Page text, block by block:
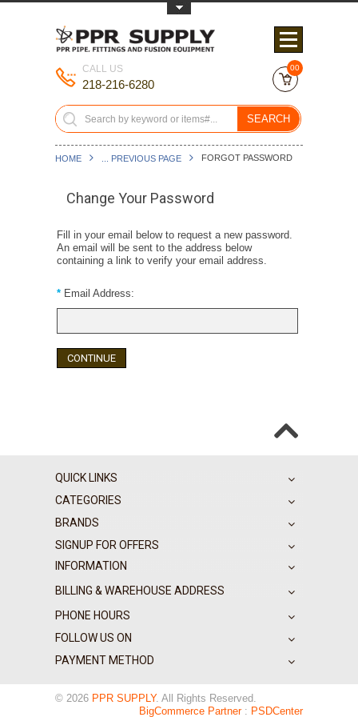
CALL US
218-216-6280
00
SEARCH
HOME ... PREVIOUS PAGE FORGOT PASSWORD
Change Your Password
Fill in your email below to request a new password.
An email will be sent to the address below
containing a link to verify your email address.
*Email Address:
QUICK LINKS
CATEGORIES
BRANDS
SIGNUP FOR OFFERS
INFORMATION
BILLING & WAREHOUSE ADDRESS
PHONE HOURS
FOLLOW US ON
PAYMENT METHOD
© 2026 PPR SUPPLY. All Rights Reserved.
BigCommerce Partner: PSDCenter